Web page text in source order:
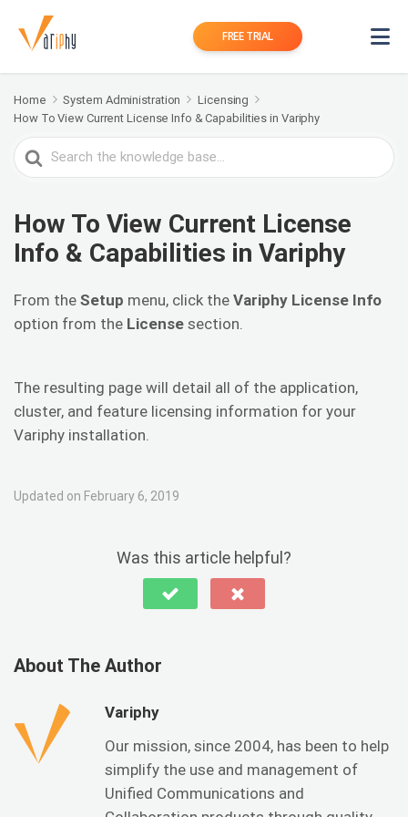
FREE TRIAL
Home System Administration
Licensing
How To View Current License Info & Capabilities in Variphy
Search
For
How To View Current License
Info & Capabilities in Variphy
From the Setup menu, click the Variphy License Info
option from the License section.
The resulting page will detail all of the application,
cluster, and feature licensing information for your
Variphy installation.
Updated on February 6, 2019
Was this article helpful?
About The Author
Variphy
Our mission, since 2004, has been to help
simplify the use and management of
Unified Communications and